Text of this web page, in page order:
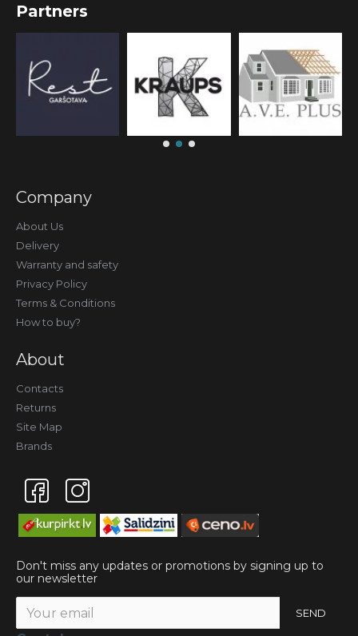
Partners
Company
About Us
Delivery
Warranty and safety
Privacy Policy
Terms & Conditions
How to buy?
About
Contacts
Returns
Site Map
Brands
Don't miss any updates or promotions by signing up to
our newsletter
SEND